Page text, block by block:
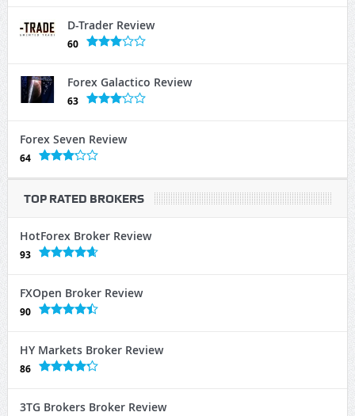
D-Trader Review
60
Forex Galactico Review
63
Forex Seven Review
64
TOP RATED BROKERS
HotForex Broker Review
93
FXOpen Broker Review
90
HY Markets Broker Review
86
3TG Brokers Broker Review